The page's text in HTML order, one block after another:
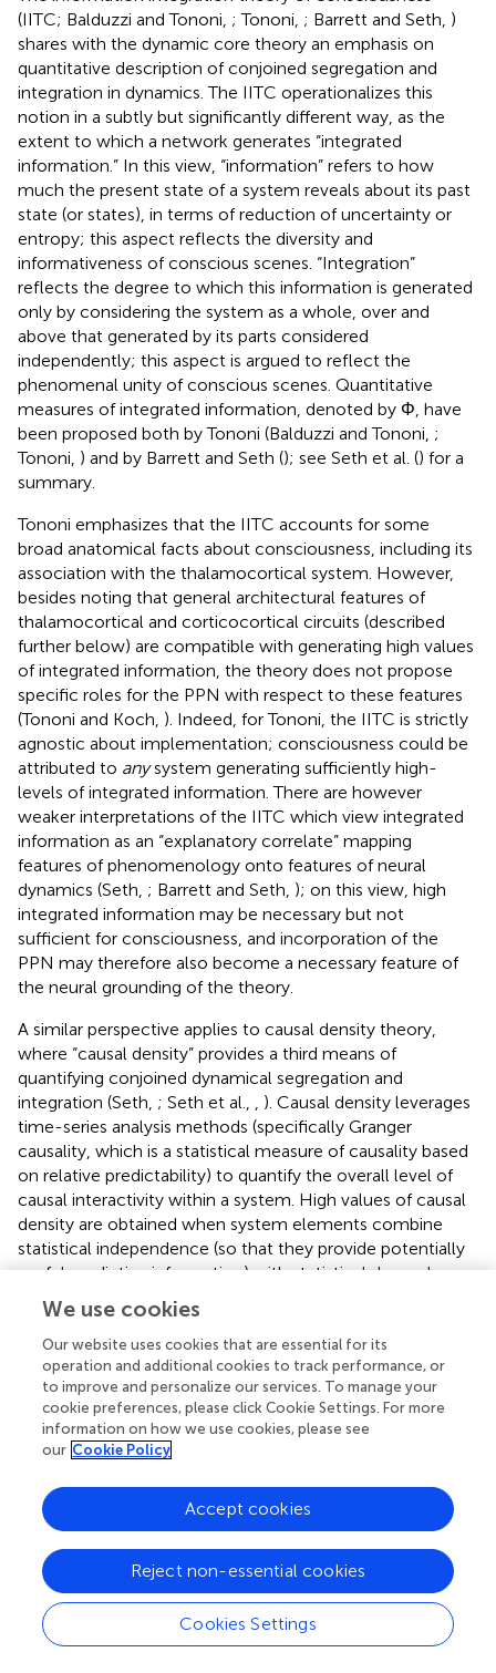
(IITC; Balduzzi and Tononi, ; Tononi, ; Barrett and Seth, )
shares with the dynamic core theory an emphasis on
quantitative description of conjoined segregation and
integration in dynamics. The IITC operationalizes this
notion in a subtly but significantly different way, as the
extent to which a network generates “integrated
information.” In this view, “information” refers to how
much the present state of a system reveals about its past
state (or states), in terms of reduction of uncertainty or
entropy; this aspect reflects the diversity and
informativeness of conscious scenes. “Integration”
reflects the degree to which this information is generated
only by considering the system as a whole, over and
above that generated by its parts considered
independently; this aspect is argued to reflect the
phenomenal unity of conscious scenes. Quantitative
measures of integrated information, denoted by Φ, have
been proposed both by Tononi (Balduzzi and Tononi, ;
Tononi, ) and by Barrett and Seth (); see Seth et al. () for a
summary.
Tononi emphasizes that the IITC accounts for some
broad anatomical facts about consciousness, including its
association with the thalamocortical system. However,
besides noting that general architectural features of
thalamocortical and corticocortical circuits (described
further below) are compatible with generating high values
of integrated information, the theory does not propose
specific roles for the PPN with respect to these features
(Tononi and Koch, ). Indeed, for Tononi, the IITC is strictly
agnostic about implementation; consciousness could be
attributed to anysystem generating sufficiently high-
levels of integrated information. There are however
weaker interpretations of the IITC which view integrated
information as an “explanatory correlate” mapping
features of phenomenology onto features of neural
dynamics (Seth, ; Barrett and Seth, ); on this view, high
integrated information may be necessary but not
sufficient for consciousness, and incorporation of the
PPN may therefore also become a necessary feature of
the neural grounding of the theory.
A similar perspective applies to causal density theory,
where “causal density” provides a third means of
quantifying conjoined dynamical segregation and
integration (Seth, ; Seth et al.,
). Causal density leverages
time-series analysis methods (specifically Granger
causality, which is a statistical measure of causality based
on relative predictability) to quantify the overall level of
causal interactivity within a system. High values of causal
density are obtained when system elements combine
statistical independence (so that they provide potentially
useful predictive information) with statistical dependence
(so that this predictive information is in fact useful). Causal
density is offered explicitly as an “explanatory correlate”
(Seth,) and as a necessary but not sufficient criterion for
consciousness. As with Φ, causal density may be
compatible with general anatomical properties of the
PPN and associated brain networks.
An important challenge for future work is to compare the
neural theories described above in the context of
structural properties of brain networks. While all theories
are broadly compatible with the high-levels of
interconnectedness observed in both corticocortical and
thalamocortical networks (though only trivially so for
Zeki’s theory), rapidly developing research on specific
topological properties of these networks may allow
We use cookies
Our website uses cookies that are essential for its
operation and additional cookies to track performance, or
to improve and personalize our services. To manage your
cookie preferences, please click Cookie Settings. For more
information on how we use cookies, please see
our Cookie Policy
Cookies Settings
Reject non-essential cookies
Accept cookies